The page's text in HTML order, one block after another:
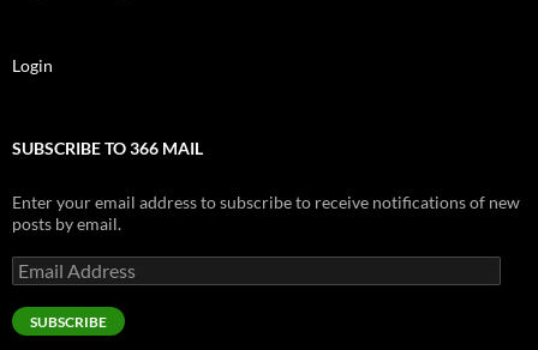
Login
SUBSCRIBE TO 366 MAIL
Enter your email address to subscribe to receive notifications of new
posts by email.
Email
Address
SUBSCRIBE